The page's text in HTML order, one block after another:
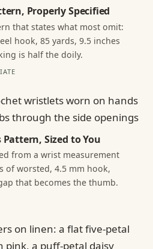
Properly Specified
that states what most omit:
hook, 85 yards, 9.5 inches
is half the doily.
Sized to You
from a wrist measurement
of worsted, 4.5 mm hook,
that becomes the thumb.